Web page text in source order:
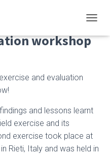
the second field
workshop
and evaluation
and lessons learnt
exercise and its
exercise took place at
Rieti, Italy and was held in